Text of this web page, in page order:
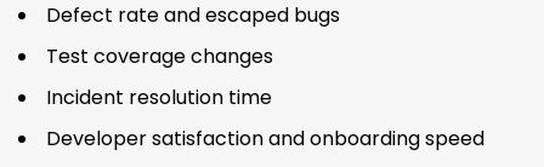
Defect rate and escaped bugs
Test coverage changes
Incident resolution time
Developer satisfaction and onboarding speed